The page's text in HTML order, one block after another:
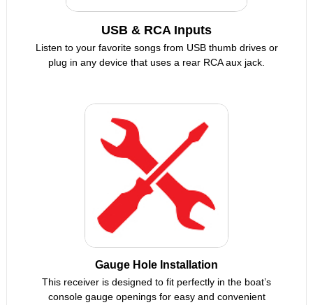
USB & RCA Inputs
Listen to your favorite songs from USB thumb drives or
plug in any device that uses a rear RCA aux jack.
Gauge Hole Installation
This receiver is designed to fit perfectly in the boat’s
console gauge openings for easy and convenient